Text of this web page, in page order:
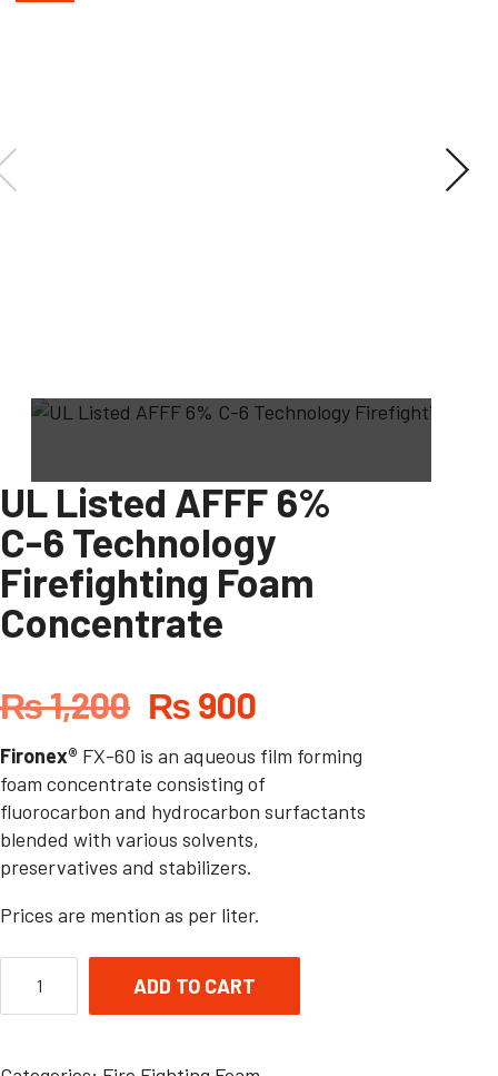
UL Listed AFFF 6%
C-6 Technology
Firefighting Foam
Concentrate
₨1,200 ₨ 900
Fironex® FX-60 is an aqueous film forming
foam concentrate consisting of
fluorocarbon and hydrocarbon surfactants
blended with various solvents,
preservatives and stabilizers.
Prices are mention as per liter.
ADD TO CART